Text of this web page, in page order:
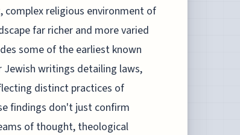
complex religious environment of
far richer and more varied
some of the earliest known
writings detailing laws,
distinct practices of
findings don't just confirm
of thought, theological